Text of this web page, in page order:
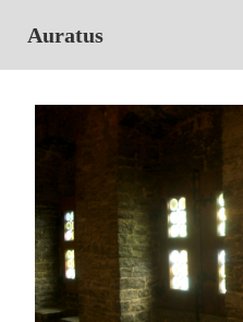
Auratus